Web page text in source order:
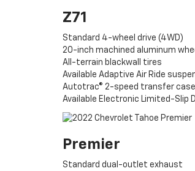
Z71
Standard 4-wheel drive (4WD)
20-inch machined aluminum
All-terrain blackwall tires
Available Adaptive Air Ride
Autotrac® 2-speed transfer case
Available Electronic Limited-Slip
Premier
Standard dual-outlet exhaust